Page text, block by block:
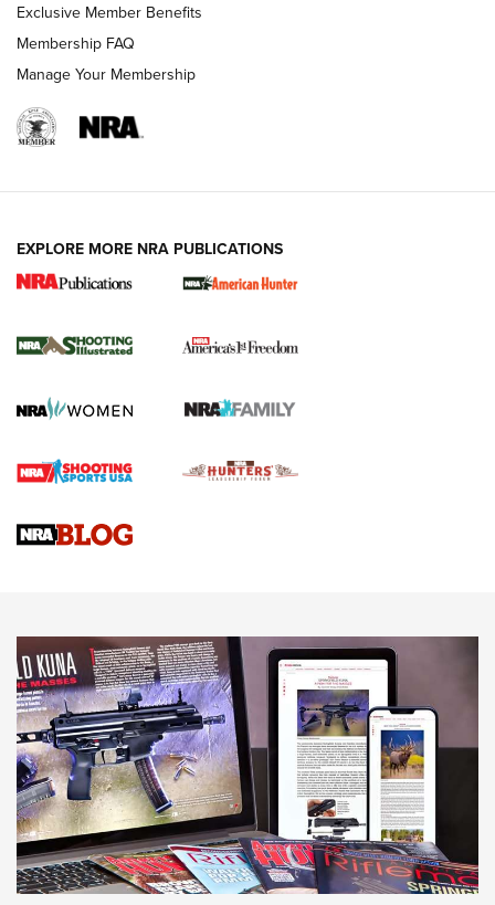
New for 2026: KJI K950 Tripod and Titan
The NRA
Screwworm Invasion Stalling at the Southern Border | An
Braves Defy Hunting & Fishing Night Scarcity in MLB | An
Sierra Presents 3 New Rifle Bullets | An Official Journal Of
NEWS NEWS
AMERICAN RIFLEMAN REVIEWS
Exclusive Member Benefits
Membership FAQ
Manage Your Membership
EXPLORE MORE NRA PUBLICATIONS